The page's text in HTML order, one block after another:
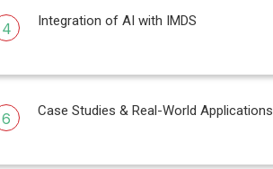
4 Integration of AI with IMDS
6 Case Studies & Real-World Applications